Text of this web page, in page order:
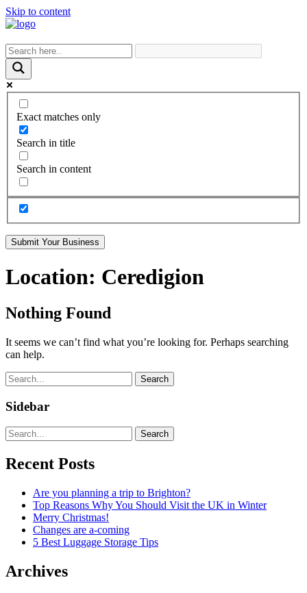
Skip to content
Exact matches only
Search in title
Search in content
Submit Your Business
Location: Ceredigion
Nothing Found
It seems we can’t find what you’re looking for. Perhaps searching
can help.
Search
Sidebar
Search
Recent Posts
Are you planning a trip to Brighton?
Top Reasons Why You Should Visit the UK in Winter
Merry Christmas!
Changes are a-coming
5 Best Luggage Storage Tips
Archives